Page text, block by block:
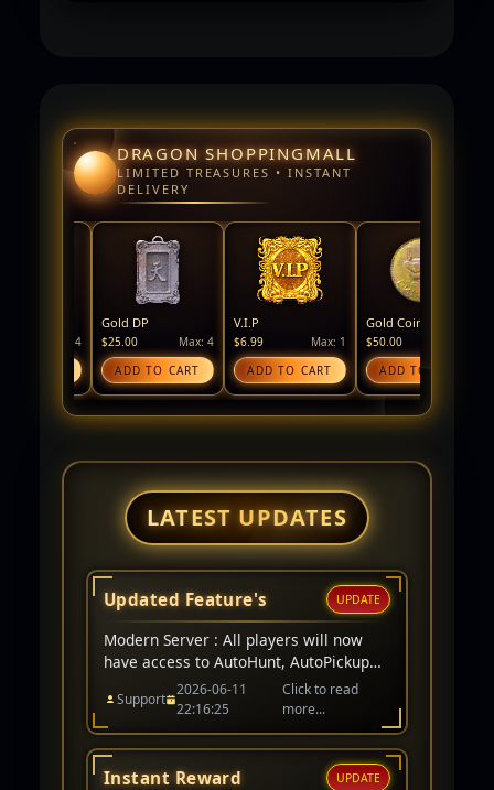
DRAGON SHOPPINGMALL
LIMITED TREASURES • INSTANT
DELIVERY
Gold DP
$25.00
Max: 4
ADD TO CART
$6.99
ADD TO CART
Gold Coin
$50.00
Max: 4
ADD TO CART
LATEST UPDATES
Updated Feature's UPDATE
Modern Server : All players will now
have access to AutoHunt, AutoPickup
remains a V.I.P item only. Events for
server have been added to website too.
Support
2026-06-11
22:16:25
Click to read
more...
Instant Reward UPDATE